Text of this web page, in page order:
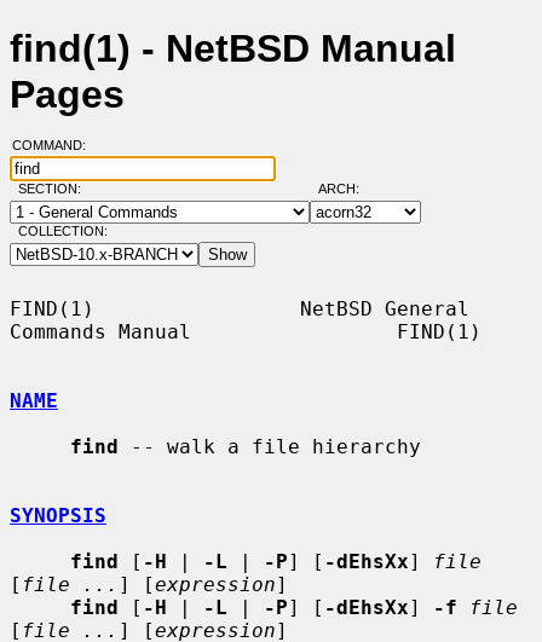
find(1) - NetBSD Manual
Pages
COMMAND:
SECTION: ARCH:
COLLECTION:
FIND(1)                 NetBSD General
Commands Manual                 FIND(1)
NAME
find -- walk a file hierarchy
SYNOPSIS
find [ -H | -L | -P] [ -dEhsXx]
file
[ file ... ] [expression]
find [ -H | -L | -P] [ -dEhsXx] -f
file
[ file ... ] [expression]